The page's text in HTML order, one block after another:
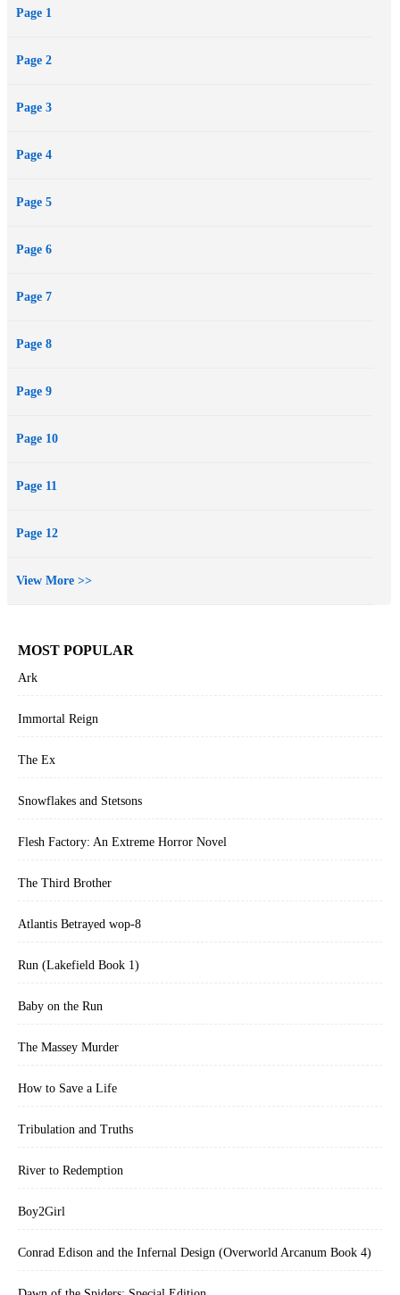
love of learning” (San Francisco Examiner & Chronicle) and “joy in
in this third, and, with an implied question mark, final essay
Page 1
Page 2
Page 3
Page 4
Page 5
Page 6
Page 7
Page 8
Page 9
Page 10
Page 11
Page 12
View More >>
MOST POPULAR
Ark
Immortal Reign
The Ex
Snowflakes and Stetsons
Flesh Factory: An Extreme Horror Novel
The Third Brother
Atlantis Betrayed wop-8
Run (Lakefield Book 1)
Baby on the Run
The Massey Murder
How to Save a Life
Tribulation and Truths
River to Redemption
Boy2Girl
Conrad Edison and the Infernal Design (Overworld Arcanum Book 4)